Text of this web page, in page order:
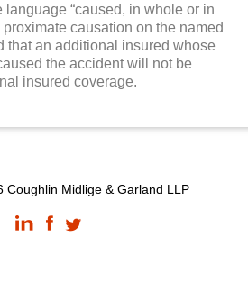
language “caused, in whole or in
proximate causation on the named
that an additional insured whose
the accident will not be
insured coverage.
Coughlin Midlige & Garland LLP